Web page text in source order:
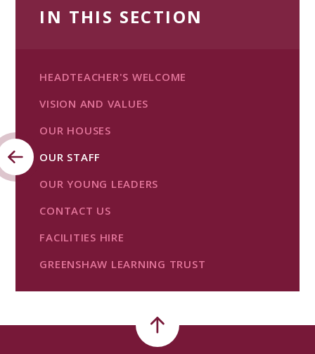
IN THIS SECTION
HEADTEACHER'S WELCOME
VISION AND VALUES
OUR HOUSES
OUR STAFF
OUR YOUNG LEADERS
CONTACT US
FACILITIES HIRE
GREENSHAW LEARNING TRUST